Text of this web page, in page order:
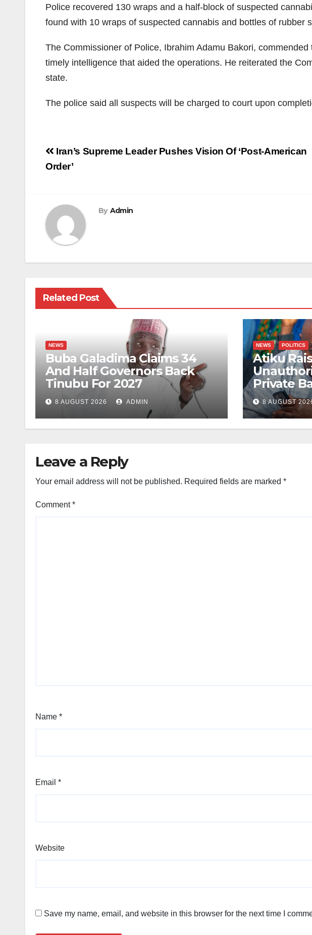
Police recovered 130 wraps and a half-block of suspected
found with 10 wraps of suspected cannabis and bottles of rubber
The Commissioner of Police, Ibrahim Adamu Bakori,
timely intelligence that aided the operations. He reiterated the
state.
The police said all suspects will be charged to court upon
Post
navigation
Iran’s Supreme Leader Pushes Vision Of ‘Post-American
Order’
By Admin
Related Post
NEWS
Buba Galadima Claims 34
And Half Governors Back
Tinubu For 2027
8 AUGUST 2026 ADMIN
NEWS POLITICS
Atiku
Private
8 AUGUST
Leave a Reply
Your email address will not be published. Required fields are marked *
Comment*
Name *
Email *
Website
Save my name, email, and website in this browser for the next time I